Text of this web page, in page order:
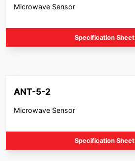
Microwave Sensor
Specification Sheet
ANT-5-2
Microwave Sensor
Specification Sheet